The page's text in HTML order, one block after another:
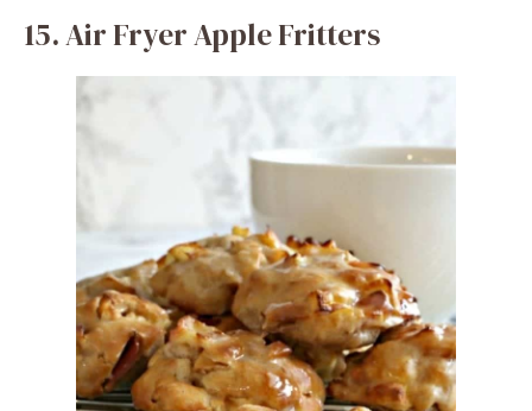
15. Air Fryer Apple Fritters